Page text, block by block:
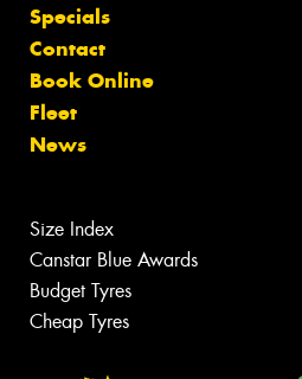
Specials
Contact
Book Online
Fleet
News
Size Index
Canstar Blue Awards
Budget Tyres
Cheap Tyres